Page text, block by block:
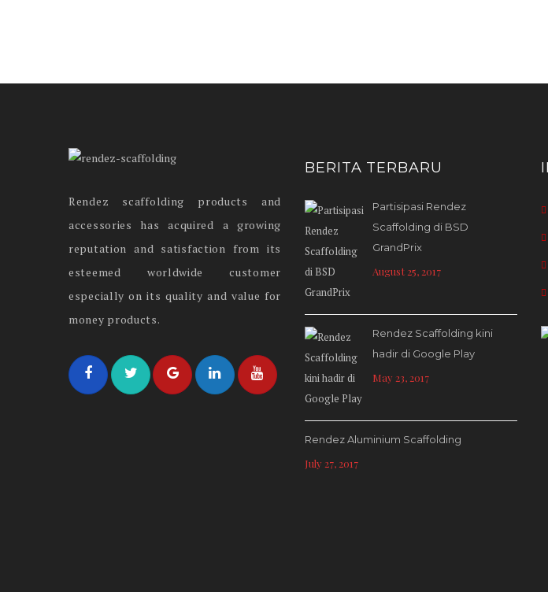
Rendez scaffolding products and
accessories has acquired a growing
reputation and satisfaction from its
esteemed worldwide customer
especially on its quality and value for
money products.
BERITA TERBARU
Partisipasi Rendez
Scaffolding di BSD
GrandPrix
August 25, 2017
Rendez Scaffolding kini
hadir di Google Play
May 23, 2017
Rendez Aluminium Scaffolding
July 27, 2017